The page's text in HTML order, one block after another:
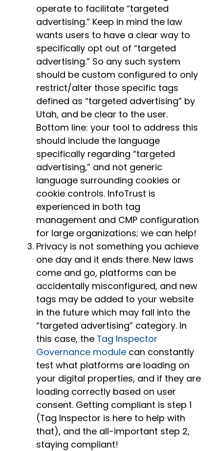
operate to facilitate “targeted
advertising.” Keep in mind the law
wants users to have a clear way to
specifically opt out of “targeted
advertising.” So any such system
should be custom configured to only
restrict/alter those specific tags
defined as “targeted advertising” by
Utah, and be clear to the user.
Bottom line: your tool to address this
should include the language
specifically regarding “targeted
advertising,” and not generic
language surrounding cookies or
cookie controls. InfoTrust is
experienced in both tag
management and CMP configuration
for large organizations; we can help!
Privacy is not something you achieve
one day and it ends there. New laws
come and go, platforms can be
accidentally misconfigured, and new
tags may be added to your website
in the future which may fall into the
“targeted advertising” category. In
this case, the Tag Inspector
Governance modulecan constantly
test what platforms are loading on
your digital properties, and if they are
loading correctly based on user
consent. Getting compliant is step 1
(Tag Inspector is here to help with
that), and the all-important step 2,
staying compliant!